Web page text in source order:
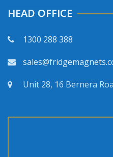
HEAD OFFICE
1300 288 388
Unit 28, 16 Bernera